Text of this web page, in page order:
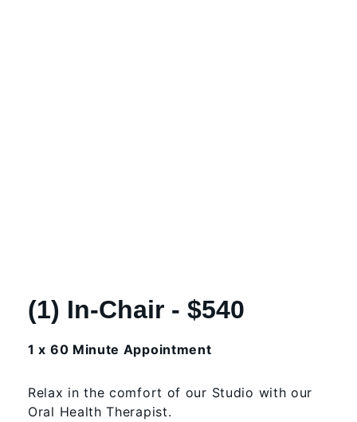
(1) In-Chair - $540
1 x 60 Minute Appointment
Relax in the comfort of our Studio with our
Oral Health Therapist.